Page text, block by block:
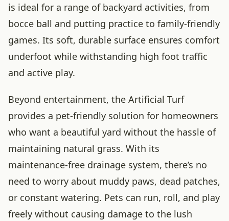
is ideal for a range of backyard activities, from
bocce ball and putting practice to family-friendly
games. Its soft, durable surface ensures comfort
underfoot while withstanding high foot traffic
and active play.
Beyond entertainment, the Artificial Turf
provides a pet-friendly solution for homeowners
who want a beautiful yard without the hassle of
maintaining natural grass. With its
maintenance-free drainage system, there’s no
need to worry about muddy paws, dead patches,
or constant watering. Pets can run, roll, and play
freely without causing damage to the lush